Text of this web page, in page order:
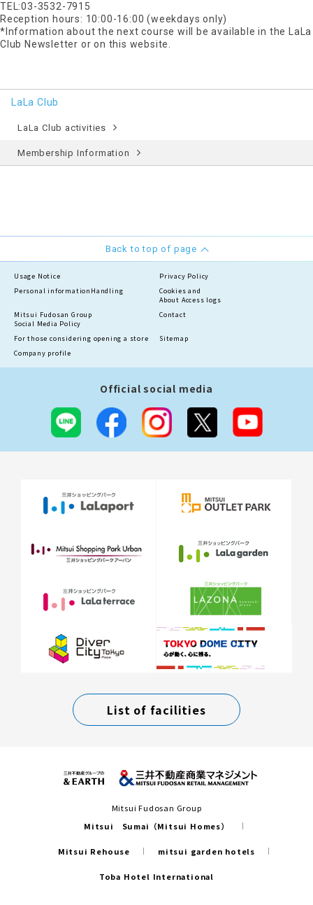
TEL:03-3532-7915
Reception hours: 10:00-16:00 (weekdays only)
*Information about the next course will be available in the LaLa
Club Newsletter or on this website.
LaLa Club
LaLa Club activities
Membership Information
Back to top of page
Usage Notice
Privacy Policy
Personal information Handling
Cookies and
About Access logs
Mitsui Fudosan Group
Social Media Policy
Contact
For those considering opening a store
Sitemap
Company profile
Official social media
List of facilities
Mitsui Fudosan Group
Mitsui Sumai（Mitsui Homes）
Mitsui Rehouse mitsui garden hotels
Toba Hotel International